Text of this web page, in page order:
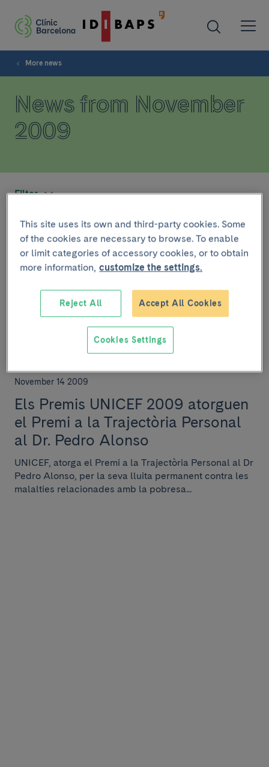
More news
News from November
2009
Filter
November 14 2009
El Dr. Francisco Cervantes
imparteix la lliçó magistral
Antonio Raichs per a l'Asociación
Española de Hematología y
Hemoterapia
November 14 2009
Els Premis UNICEF 2009 atorguen
el Premi a la Trajectòria Personal
al Dr. Pedro Alonso
UNICEF, atorga el Premi a la Trajectòria Personal al Dr
Pedro Alonso, per la seva lluita permanent contra les
malalties relacionades amb la pobresa...
This site uses its own and third-party cookies. Some
of the cookies are necessary to browse. To enable
or limit categories of accessory cookies, or to obtain
more information, customize the settings.
Reject All Accept All Cookies
Cookies Settings